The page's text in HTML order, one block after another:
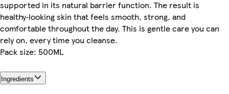
supported in its natural barrier function. The result is
healthy‑looking skin that feels smooth, strong, and
comfortable throughout the day. This is gentle care you can
rely on, every time you cleanse.
Pack size: 500ML
Ingredients